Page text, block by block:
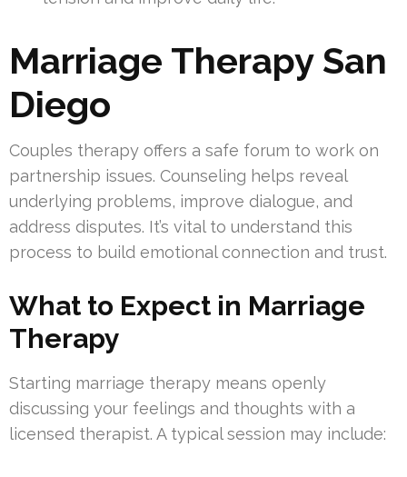
Marriage Therapy San
Diego
Couples therapy offers a safe forum to work on
partnership issues. Counseling helps reveal
underlying problems, improve dialogue, and
address disputes. It’s vital to understand this
process to build emotional connection and trust.
What to Expect in Marriage
Therapy
Starting marriage therapy means openly
discussing your feelings and thoughts with a
licensed therapist. A typical session may include: